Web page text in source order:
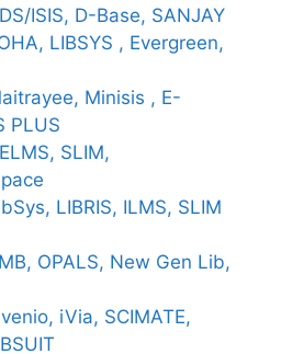
ISIS, D-Base, SANJAY
LIBSYS , Evergreen,
Minisis , E-
PLUS
SLIM,
LIBRIS, ILMS, SLIM
OPALS, New Gen Lib,
iVia, SCIMATE,